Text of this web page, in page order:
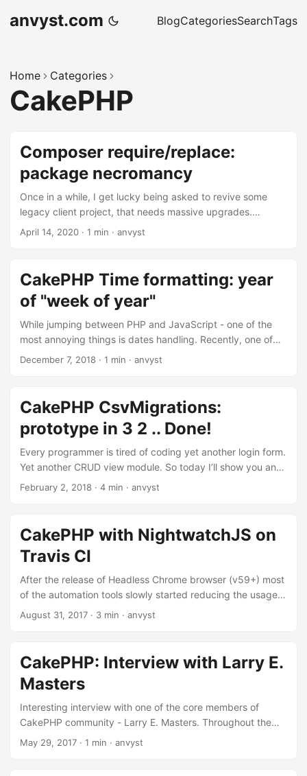
anvyst.com BlogCategoriesSearchTags
Home Categories
CakePHP
Composer require/replace:
package necromancy
Once in a while, I get lucky being asked to revive some
legacy client project, that needs massive upgrades.
Normally, the upgrade goes fine, meeting all required
listed in composer dependencies didn’t just get into the
archive. They were moved to a different repository, then
closed down, and then mirrored by another developer. ...
April 14, 2020 · 1 min · anvyst
CakePHP Time formatting: year
of "week of year"
While jumping between PHP and JavaScript - one of the
most annoying things is dates handling. Recently, one of
the clients reported that, while using our app for
31st of December 2019. Firstly, working on the 31st is an
achievement. Since we can’t affect it, “bug report” was
filled on our end. After few hours of debugging, the
December 7, 2018 · 1 min · anvyst
CakePHP CsvMigrations:
prototype in 3 2 .. Done!
Every programmer is tired of coding yet another login form.
Yet another CRUD view module. So today I’ll show you an
example where our laziness can get you building prototype
was fast prototyping of the system. The result of ultimate
laziness and DRY concept resulted in cakephp-csv-
migrations plugin that we try to use pretty much
February 2, 2018 · 4 min · anvyst
CakePHP with NightwatchJS on
Travis CI
After the release of Headless Chrome browser (v59+) most
of the automation tools slowly started reducing the usage
of Selenium, by replacing it with the combination of
tried playing around with the combination of Karma/Chai to
test JavaScript functionality of certain projects we have in
Qobo. It only introduced the unit test approach towards the
August 31, 2017 · 3 min · anvyst
CakePHP: Interview with Larry E.
Masters
Interesting interview with one of the core members of
CakePHP community - Larry E. Masters. Throughout the
interview Larry covers CakePHP Framework history, as well
May 29, 2017 · 1 min · anvyst